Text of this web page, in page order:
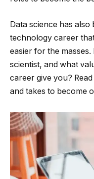
Data science has
technology career
easier for the
scientist, and what
career give you?
and takes to become